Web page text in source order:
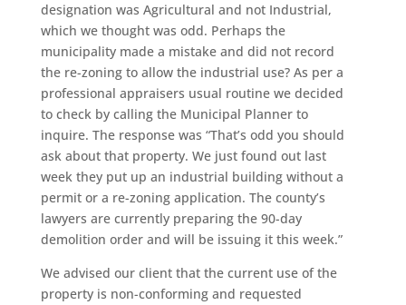
designation was Agricultural and not Industrial,
which we thought was odd. Perhaps the
municipality made a mistake and did not record
the re-zoning to allow the industrial use? As per a
professional appraisers usual routine we decided
to check by calling the Municipal Planner to
inquire. The response was “That’s odd you should
ask about that property. We just found out last
week they put up an industrial building without a
permit or a re-zoning application. The county’s
lawyers are currently preparing the 90-day
demolition order and will be issuing it this week.”
We advised our client that the current use of the
property is non-conforming and requested